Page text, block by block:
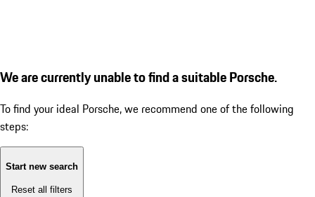
We are currently unable to find a suitable Porsche.
To find your ideal Porsche, we recommend one of the following
steps:
Start new search
Reset all filters